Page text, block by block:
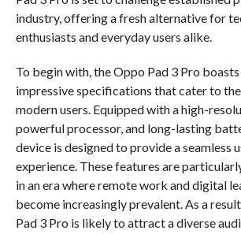
industry, offering a fresh alternative for
enthusiasts and everyday users alike.
To begin with, the Oppo Pad 3 Pro
impressive specifications that cater to
modern users. Equipped with a high-
powerful processor, and long-lasting
device is designed to provide a seamless
experience. These features are
in an era where remote work and digital
become increasingly prevalent. As a
Pad 3 Pro is likely to attract a diverse